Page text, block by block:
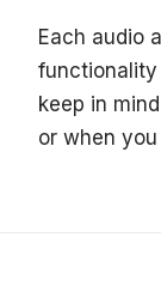
Each audio
functionality
keep in
or when you